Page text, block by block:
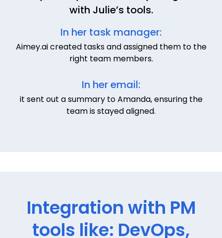
with Julie’s tools.
In her task manager:
Aimey.ai created tasks and assigned them to the
right team members.
In her email:
it sent out a summary to Amanda, ensuring the
team is stayed aligned.
Integration with PM
tools like: DevOps,